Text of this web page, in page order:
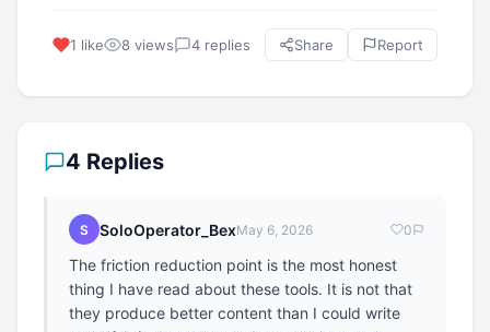
1 like 8 views 4 replies Share Report
4 Replies
S SoloOperator_BexMay 6, 2026 0
The friction reduction point is the most honest
thing I have read about these tools. It is not that
they produce better content than I could write